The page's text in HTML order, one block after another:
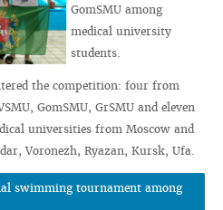
GomSMU among
medical university
students.
the competition: four from
GomSMU, GrSMU and eleven
universities from Moscow and
Voronezh, Ryazan, Kursk, Ufa.
swimming tournament among